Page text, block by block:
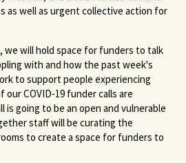
as well as urgent collective action for
, we will hold space for funders to talk
with and how the past week's
to support people experiencing
our COVID-19 funder calls are
is going to be an open and vulnerable
staff will be curating the
to create a space for funders to